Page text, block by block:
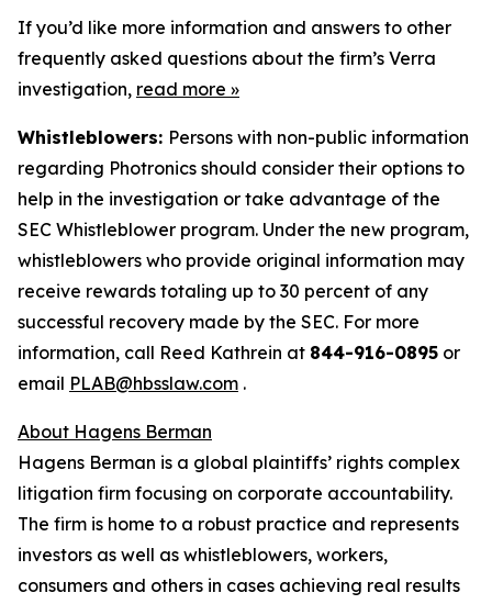
If you’d like more information and answers to other
frequently asked questions about the firm’s Verra
investigation, read more »
Whistleblowers: Persons with non-public information
regarding Photronics should consider their options to
help in the investigation or take advantage of the
SEC Whistleblower program. Under the new program,
whistleblowers who provide original information may
receive rewards totaling up to 30 percent of any
successful recovery made by the SEC. For more
information, call Reed Kathrein at 844-916-0895 or
email PLAB@hbsslaw.com .
About Hagens Berman
Hagens Berman is a global plaintiffs’ rights complex
litigation firm focusing on corporate accountability.
The firm is home to a robust practice and represents
investors as well as whistleblowers, workers,
consumers and others in cases achieving real results